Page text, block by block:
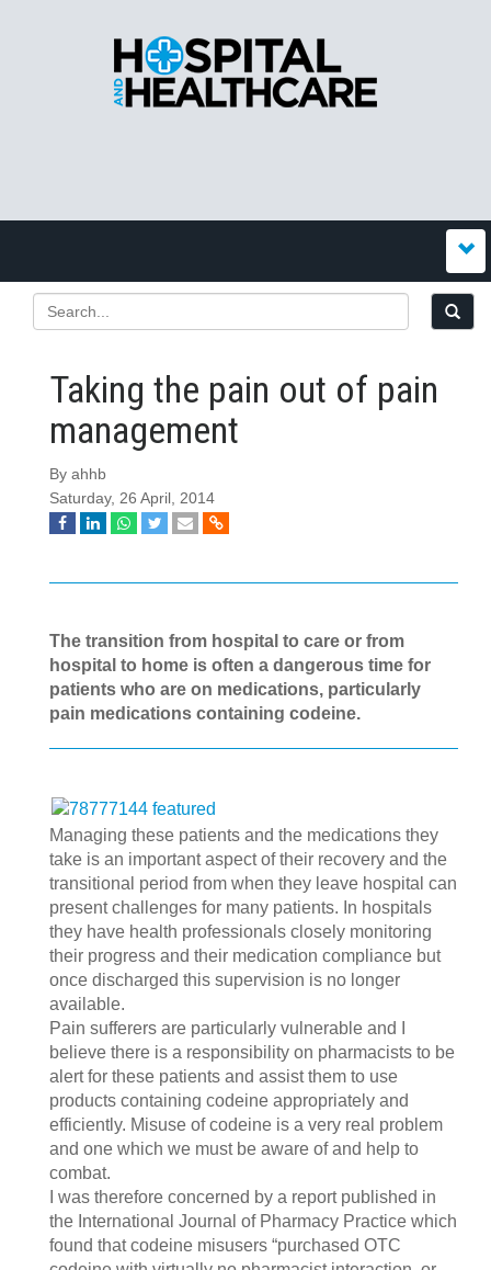
Taking the pain out of pain
management
By ahhb
Saturday, 26 April, 2014
The transition from hospital to care or from
hospital to home is often a dangerous time for
patients who are on medications, particularly
pain medications containing codeine.
Managing these patients and the medications they
take is an important aspect of their recovery and the
transitional period from when they leave hospital can
present challenges for many patients. In hospitals
they have health professionals closely monitoring
their progress and their medication compliance but
once discharged this supervision is no longer
available.
Pain sufferers are particularly vulnerable and I
believe there is a responsibility on pharmacists to be
alert for these patients and assist them to use
products containing codeine appropriately and
efficiently. Misuse of codeine is a very real problem
and one which we must be aware of and help to
combat.
I was therefore concerned by a report published in
the International Journal of Pharmacy Practice which
found that codeine misusers “purchased OTC